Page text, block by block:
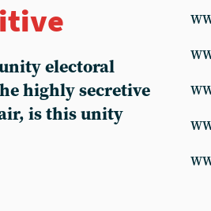
electoral
highly secretive
is this unity